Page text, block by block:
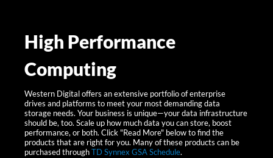
High Performance
Computing
Western Digital offers an extensive portfolio of enterprise
drives and platforms to meet your most demanding data
storage needs. Your business is unique—your data infrastructure
should be, too. Scale up how much data you can store, boost
performance, or both. Click "Read More" below to find the
products that are right for you. Many of these products can be
purchased throughTD Synnex GSA Schedule.